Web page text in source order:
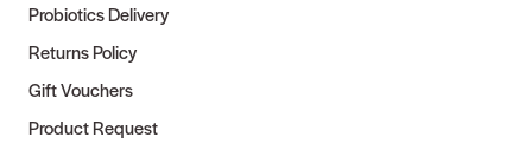
Probiotics Delivery
Returns Policy
Gift Vouchers
Product Request